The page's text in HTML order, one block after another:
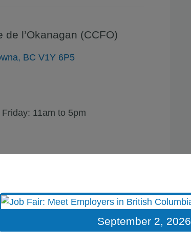
l’Okanagan (CCFO)
BC V1Y 6P5
11am to 5pm
September 2,